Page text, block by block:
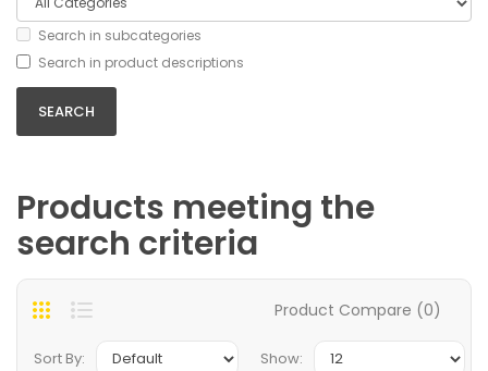
Search in subcategories
Search in product descriptions
Products meeting the
search criteria
Product Compare (0)
Sort By: Show: